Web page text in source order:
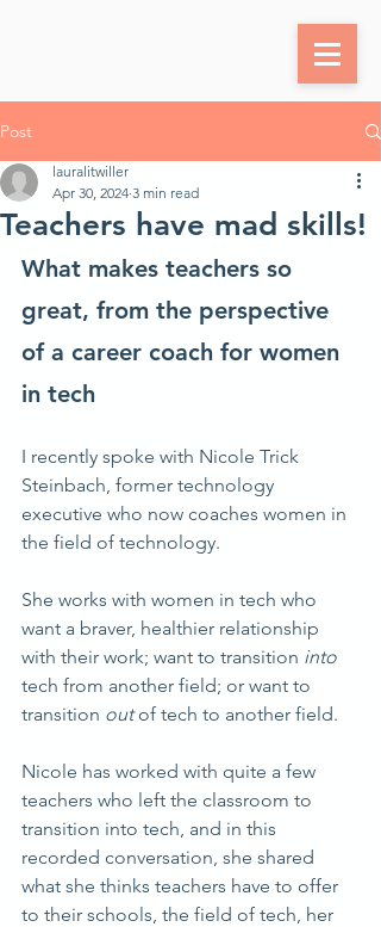
Post
Teachers have mad skills!
lauralitwiller
Apr 30, 2024 3 min read
What makes teachers so
great, from the perspective
of a career coach for women
in tech
I recently spoke with Nicole Trick
Steinbach, former technology
executive who now coaches women in
the field of technology.
She works with women in tech who
want a braver, healthier relationship
with their work; want to transition into
tech from another field; or want to
transition out of tech to another field.
Nicole has worked with quite a few
teachers who left the classroom to
transition into tech, and in this
recorded conversation, she shared
what she thinks teachers have to offer
to their schools, the field of tech, her